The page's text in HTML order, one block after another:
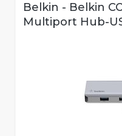
Belkin - Belkin
Multiport Hub-